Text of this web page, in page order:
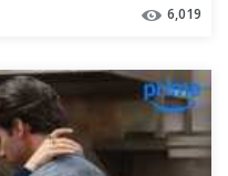
6,019